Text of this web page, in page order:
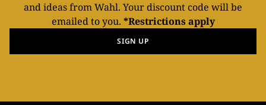
and ideas from Wahl. Your discount code will be
emailed to you. *Restrictions apply
SIGN UP